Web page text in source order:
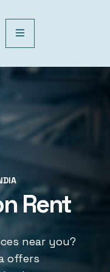
Rent
near you?
offers
near you?
offers